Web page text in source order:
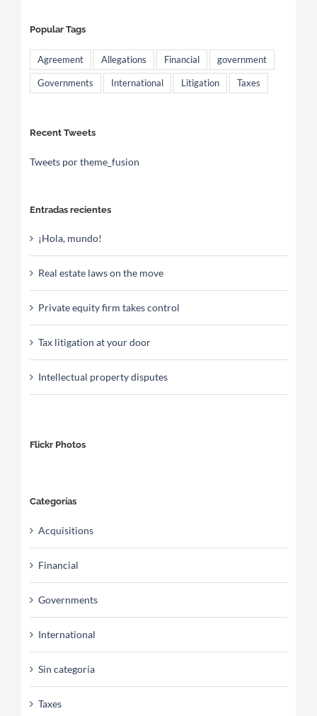
Popular Tags
Agreement Allegations Financial government
Governments International Litigation Taxes
Recent Tweets
Tweets por theme_fusion
Entradas recientes
¡Hola, mundo!
Real estate laws on the move
Private equity firm takes control
Tax litigation at your door
Intellectual property disputes
Flickr Photos
Categorías
Acquisitions
Financial
Governments
International
Sin categoría
Taxes